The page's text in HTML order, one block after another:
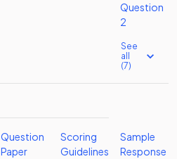
Question
2
See
all
(7)
Question
Paper
Scoring
Guidelines
Sample
Response